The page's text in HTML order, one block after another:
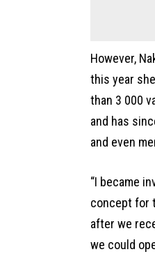
However,
this year
than 3 000
and has
and even
“I became
concept for
after we
we could